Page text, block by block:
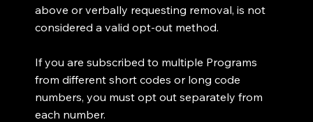
above or verbally requesting removal, is not
considered a valid opt-out method.
If you are subscribed to multiple Programs
from different short codes or long code
numbers, you must opt out separately from
each number.